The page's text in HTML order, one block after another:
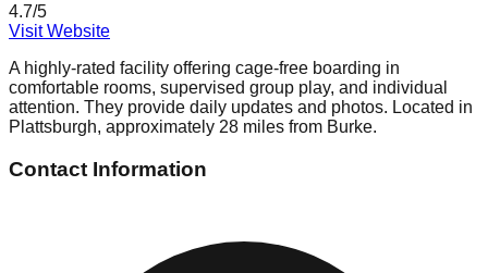
4.7/5
Visit Website
A highly-rated facility offering cage-free boarding in
comfortable rooms, supervised group play, and individual
attention. They provide daily updates and photos. Located in
Plattsburgh, approximately 28 miles from Burke.
Contact Information